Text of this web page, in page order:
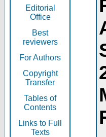
Editorial
Office
Best
reviewers
For Authors
Copyright
Transfer
Tables of
Contents
Links to Full
Texts